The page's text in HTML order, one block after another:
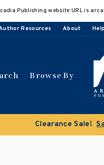
Publishing website URL is
Resources About
Browse By
Clearance Sale!